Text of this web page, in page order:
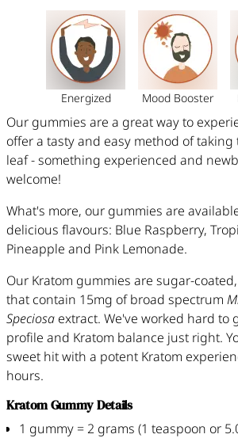
Energized Mood Booster
Our gummies are a great way to
offer a tasty and easy method of
leaf - something experienced and
welcome!
What's more, our gummies are
delicious flavours: Blue Raspberry,
Pineapple and Pink Lemonade.
Our Kratom gummies are sugar-
that contain 15mg of broad spectrum
Speciosa extract. We've worked hard to
profile and Kratom balance just right.
sweet hit with a potent Kratom
hours.
Kratom Gummy Details
1 gummy = 2 grams (1 teaspoon or